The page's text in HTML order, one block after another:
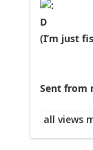
(I’m just
Sent from
all views